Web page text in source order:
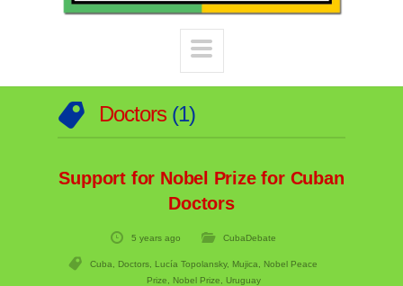
Doctors 1
Support for Nobel Prize for Cuban
Doctors
5 years ago CubaDebate
Cuba Doctors, Lucía Topolansky, Mujica
Nobel Peace
Prize
Nobel Prize Uruguay